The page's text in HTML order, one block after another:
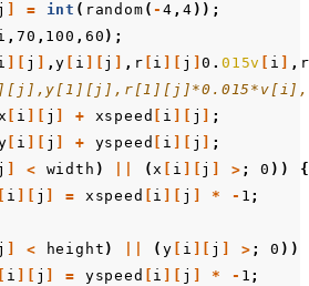
= int ( random ( -4 , 4 ));
,70 , 100 , 60 );
j ,y i j , r i j ]0 .015v i , r
i j + xspeed i j
;
i j + yspeed i j
;
< width ) (x i j > ; 0 ))
{
i j = xspeed i j * - 1 ;
< height ) (y i j > ; 0 ))
i j = yspeed i j * - 1 ;